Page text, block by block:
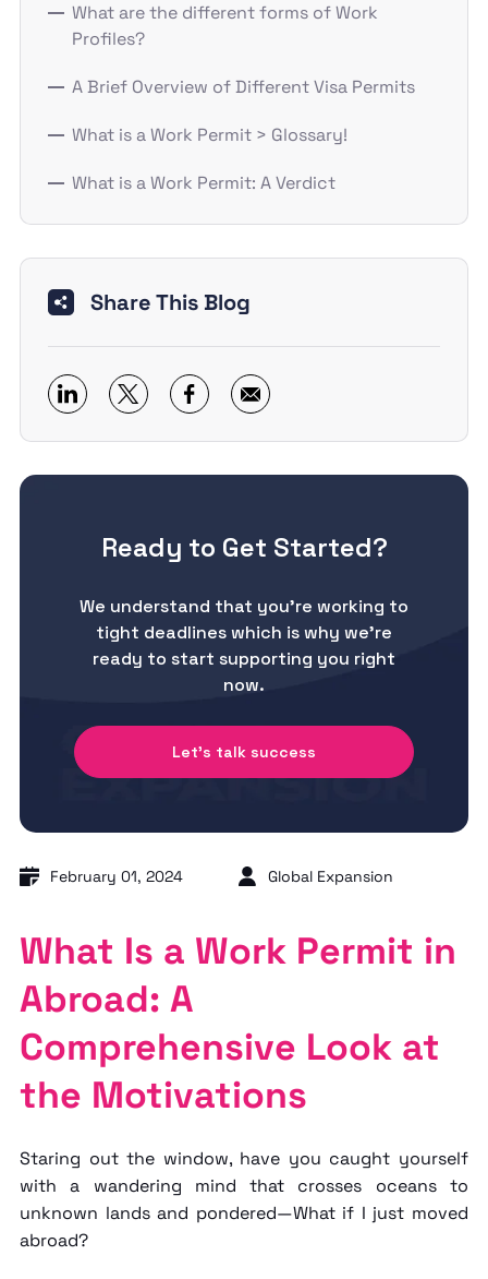
What are the different forms of Work
Profiles?
A Brief Overview of Different Visa Permits
What is a Work Permit > Glossary!
What is a Work Permit: A Verdict
Share This Blog
Ready to Get Started?
We understand that you’re working to
tight deadlines which is why we’re
ready to start supporting you right
now.
Let's talk success
February 01, 2024 Global Expansion
What Is a Work Permit in
Abroad: A
Comprehensive Look at
the Motivations
Staring out the window, have you caught yourself
with a wandering mind that crosses oceans to
unknown lands and pondered—What if I just moved
abroad?